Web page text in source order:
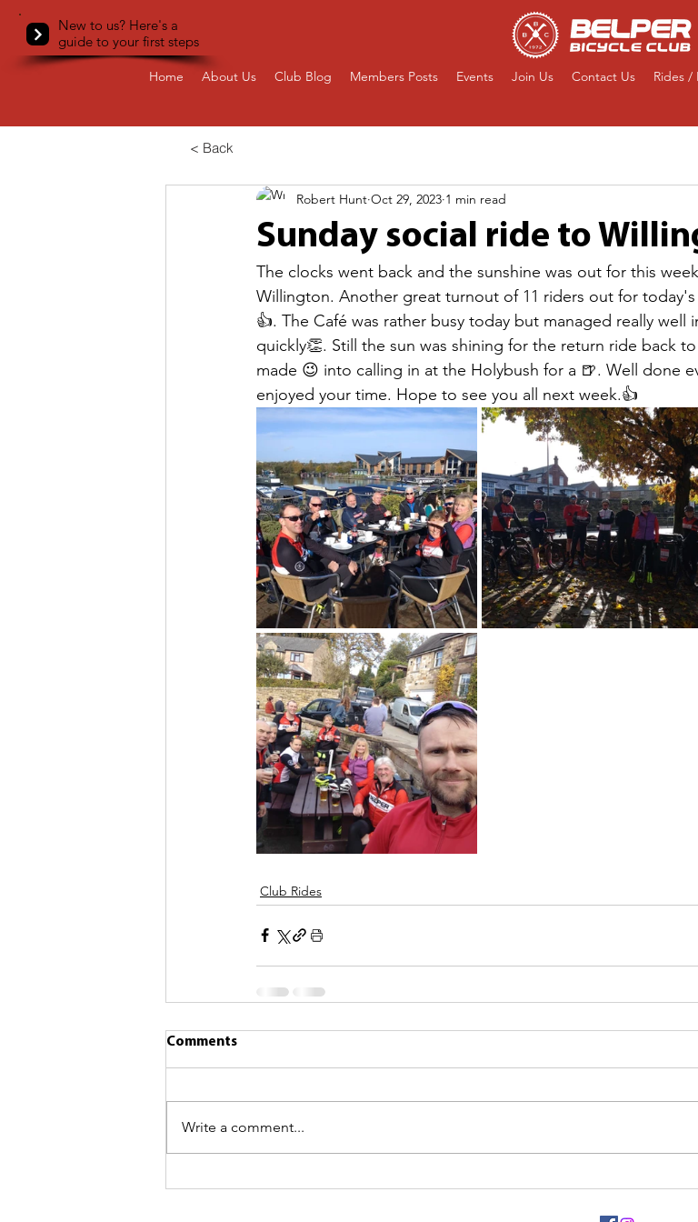
New to us? Here's a
guide to your first steps
Home About Us Club Blog Members Posts Events Join Us Contact Us Rides /
< Back
Sunday social ride to
Robert Hunt Oct 29, 2023 1 min read
The clocks went back and the sunshine was out for this
Willington. Another great turnout of 11 riders out for today's
👍. The Café was rather busy today but managed really well
quickly👏. Still the sun was shining for the return ride back
made 😉 into calling in at the Holybush for a 🍺. Well done
enjoyed your time. Hope to see you all next week.👍
Club Rides
Comments
Write a comment...